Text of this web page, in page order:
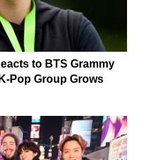
to BTS Grammy
Pop Group Grows